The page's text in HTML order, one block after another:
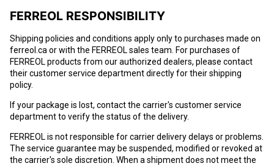
FERREOL RESPONSIBILITY
Shipping policies and conditions apply only to purchases made on
ferreol.ca or with the FERREOL sales team. For purchases of
FERREOL products from our authorized dealers, please contact
their customer service department directly for their shipping
policy.
If your package is lost, contact the carrier's customer service
department to verify the status of the delivery.
FERREOL is not responsible for carrier delivery delays or problems.
The service guarantee may be suspended, modified or revoked at
the carrier's sole discretion. When a shipment does not meet the